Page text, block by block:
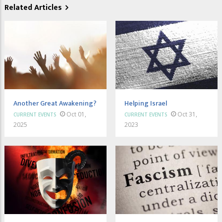
Related Articles
Another Great Awakening?
CURRENT EVENTS
Oct 01,
2025
Helping Israel
CURRENT EVENTS
Oct 31,
2023